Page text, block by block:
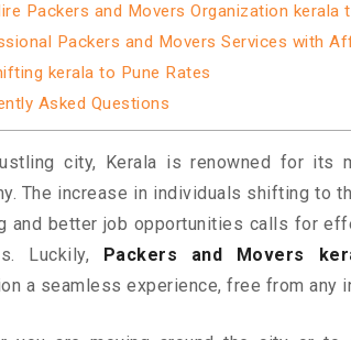
Packers and Movers Organization kerala
Packers and Movers Services with
kerala to Pune Rates
Asked Questions
city, Kerala is renowned for its
The increase in individuals shifting to
and better job opportunities calls for
Luckily,
Packers and Movers
a seamless experience, free from any